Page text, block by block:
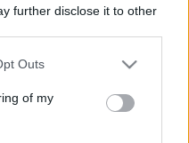
further disclose it to other
Outs
of my
РЕАЛНИ